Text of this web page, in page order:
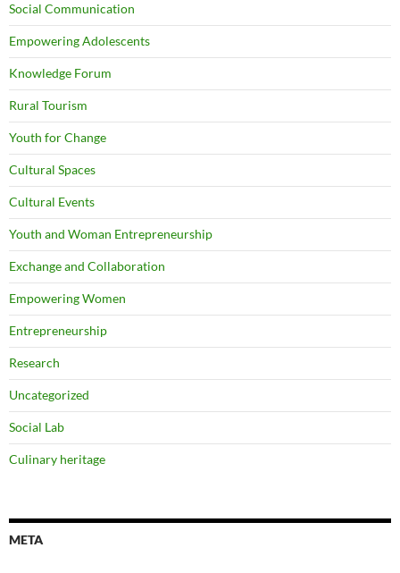
Social Communication
Empowering Adolescents
Knowledge Forum
Rural Tourism
Youth for Change
Cultural Spaces
Cultural Events
Youth and Woman Entrepreneurship
Exchange and Collaboration
Empowering Women
Entrepreneurship
Research
Uncategorized
Social Lab
Culinary heritage
META